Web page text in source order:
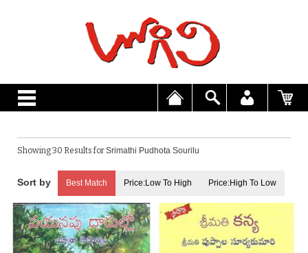
Showing 30 Results forSrimathi Pudhota Sourilu
Best Match Price:Low To High Price:High To Low